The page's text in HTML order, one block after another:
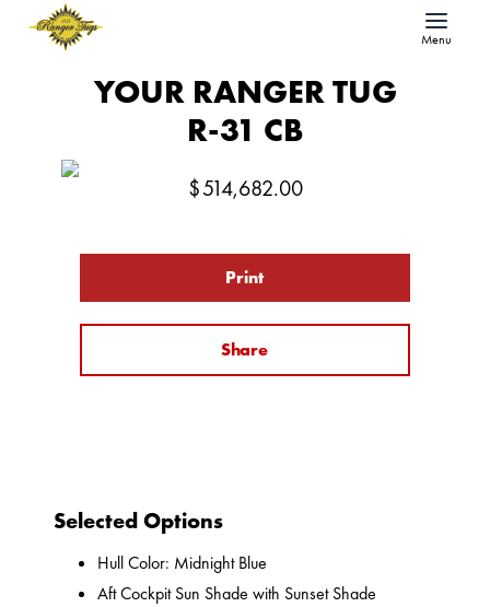
Menu
YOUR RANGER TUG
R-31 CB
$514,682.00
Print
Share
Selected Options
Hull Color: Midnight Blue
Aft Cockpit Sun Shade with Sunset Shade